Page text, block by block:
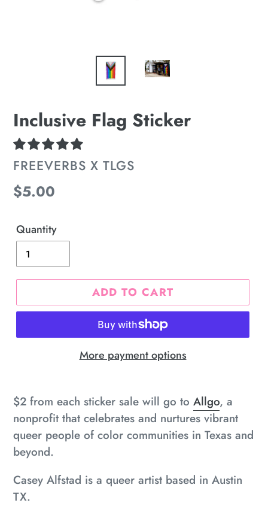
Inclusive Flag Sticker
VENDOR
FREEVERBS X TLGS
Regular
$5.00
Quantity
ADD TO CART
More payment options
product
to
your
cart
$2 from each sticker sale will go to Allgo, a
nonprofit that celebrates and nurtures vibrant
queer people of color communities in Texas and
beyond.
Casey Alfstad is a queer artist based in Austin
TX.